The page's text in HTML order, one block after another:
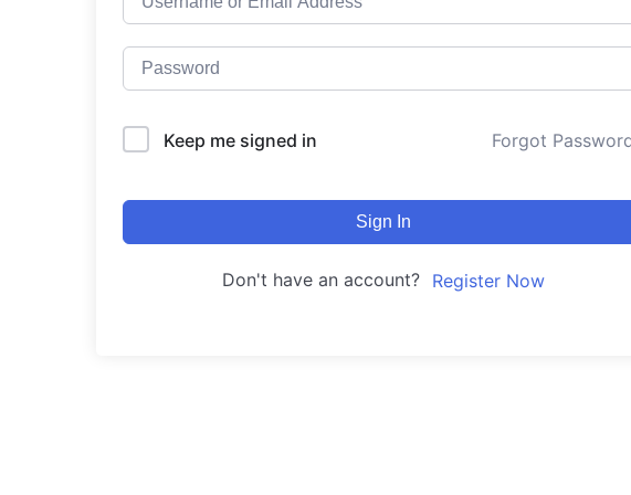
Keep me signed in Forgot
Sign In
Don't have an account? Register Now